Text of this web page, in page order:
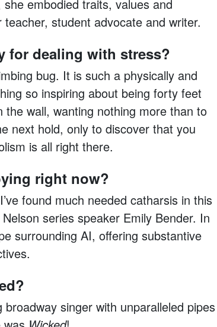
embodied traits, values and
student advocate and writer.
for dealing with stress?
bug. It is such a physically and
so inspiring about being forty feet
wall, wanting nothing more than to
next hold, only to discover that you
is all right there.
right now?
found much needed catharsis in this
series speaker Emily Bender. In
surrounding AI, offering substantive
singer with unparalleled pipes